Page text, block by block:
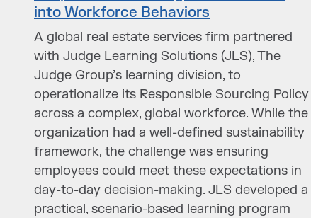
into Workforce Behaviors
A global real estate services firm partnered
with Judge Learning Solutions (JLS), The
Judge Group’s learning division, to
operationalize its Responsible Sourcing Policy
across a complex, global workforce. While the
organization had a well-defined sustainability
framework, the challenge was ensuring
employees could meet these expectations in
day-to-day decision-making. JLS developed a
practical, scenario-based learning program